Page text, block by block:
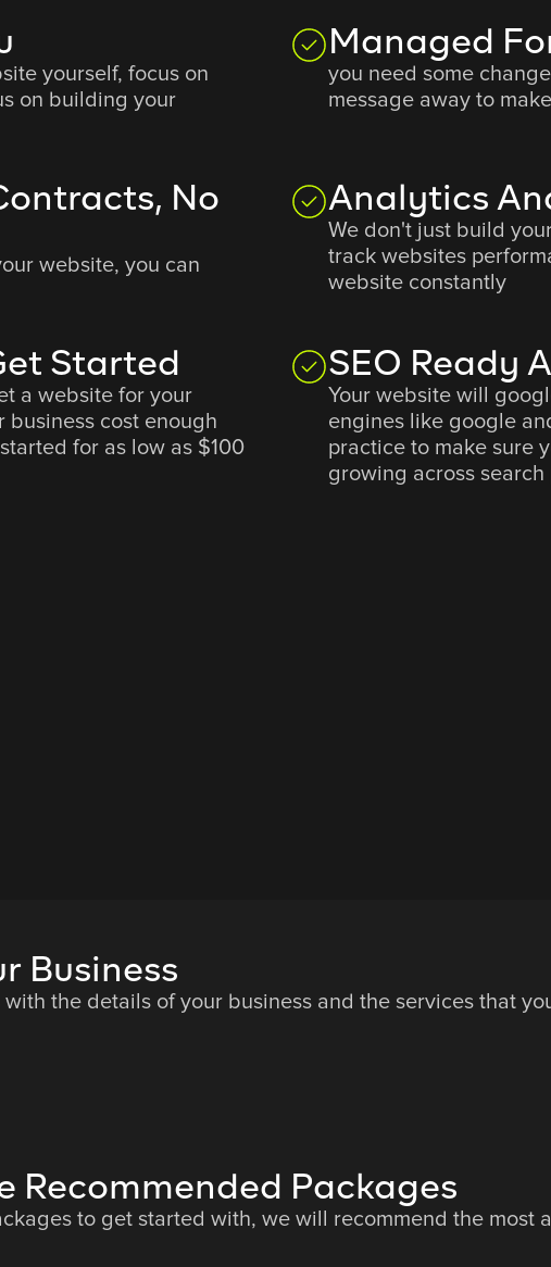
yourself, focus on
on building your
Managed
you need some
message away to
No
website, you can
Analytics
We don't just build
track websites
website constantly
Started
a website for your
business cost enough
for as low as $100
SEO Ready
Your website will
engines like google
practice to make sure
growing across search
Business
the details of your business and the services that
Recommended Packages
to get started with, we will recommend the most